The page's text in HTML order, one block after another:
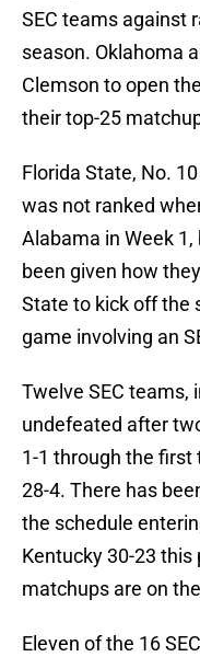
SEC teams against
season. Oklahoma
Clemson to open
their top-25
Florida State, No.
was not ranked
Alabama in Week
been given how
State to kick off the
game involving an
Twelve SEC teams,
undefeated after
1-1 through the first
28-4. There has
the schedule
Kentucky 30-23
matchups are on
Eleven of the 16